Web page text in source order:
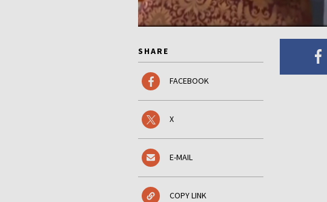
SHARE
FACEBOOK
X
E-MAIL
COPY LINK